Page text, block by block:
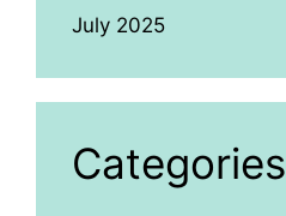
July 2025
Categories